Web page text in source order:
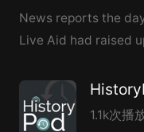
News reports the
Live Aid had raised
1.1k次播